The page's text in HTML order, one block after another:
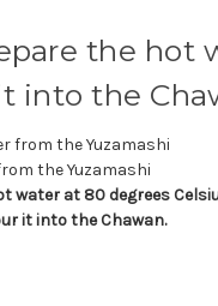
the hot
into the
the Yuzamashi
water at 80 degrees
it into the Chawan.